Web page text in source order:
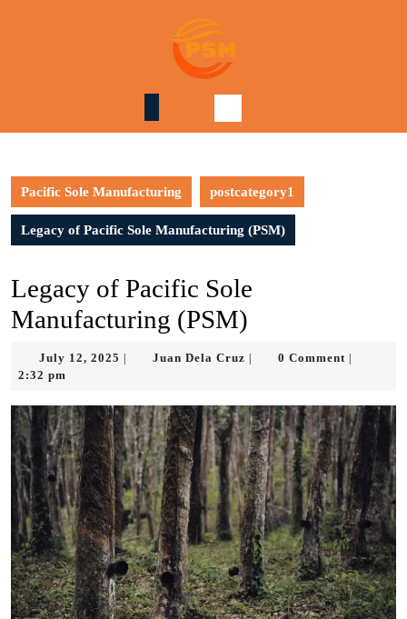
Pacific Sole Manufacturing postcategory1
Legacy of Pacific Sole Manufacturing (PSM)
Legacy of Pacific Sole
Manufacturing (PSM)
July 12, 2025 July
Juan Dela Cruz Juan
0 Comment
2:32 pm